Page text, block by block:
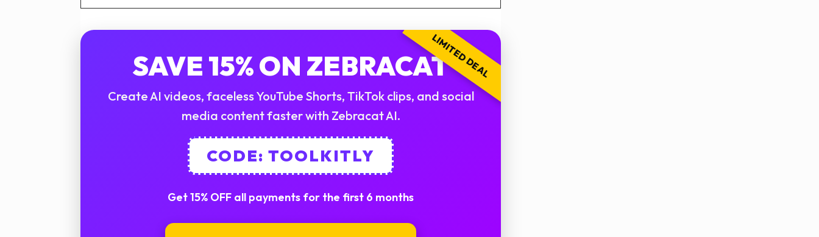
LIMITED DEAL
SAVE 15% ON ZEBRACAT
Create AI videos, faceless YouTube Shorts, TikTok clips, and social
media content faster with Zebracat AI.
CODE: TOOLKITLY
Get 15% OFF all payments for the first 6 months